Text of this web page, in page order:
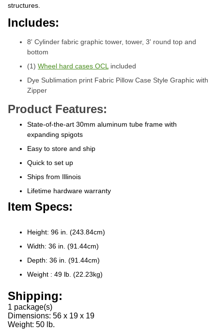
structures.
Includes:
8' Cylinder fabric graphic tower, tower, 3' round top and
bottom
(1) Wheel hard cases OCL included
Dye Sublimation print Fabric Pillow Case Style Graphic with
Zipper
Product Features:
State-of-the-art 30mm aluminum tube frame with
expanding spigots
Easy to store and ship
Quick to set up
Ships from Illinois
Lifetime hardware warranty
Item Specs:
Height: 96 in. (243.84cm)
Width: 36 in. (91.44cm)
Depth: 36 in. (91.44cm)
Weight : 49 lb. (22.23kg)
Shipping:
1 package(s)
Dimensions: 56 x 19 x 19
Weight: 50 lb.